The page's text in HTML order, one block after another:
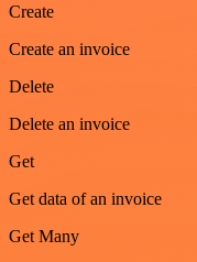
Create
Create an invoice
Delete
Delete an invoice
Get
Get data of an invoice
Get Many